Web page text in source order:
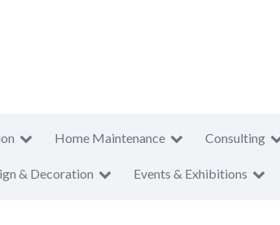
Home Maintenance Consulting
& Decoration Events & Exhibitions